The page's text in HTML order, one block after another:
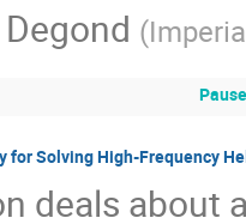
(
for Solving High-Frequency
deals about